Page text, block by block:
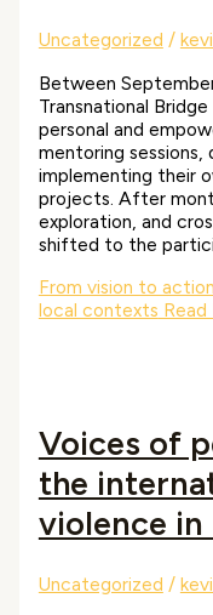
Uncategorized /
Between
Transnational
personal and
mentoring
implementing their
projects. After
exploration, and
shifted to the
From vision to
local contexts Read
Voices of
the
violence
Uncategorized /